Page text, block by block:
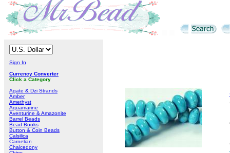
Sign In
Currency Converter
Click a Category
Agate & Dzi Strands
Amber
Amethyst
Aquamarine
Aventurine & Amazonite
Barrel Beads
Bead Books
Button & Coin Beads
Calsilica
Carnelian
Chalcedony